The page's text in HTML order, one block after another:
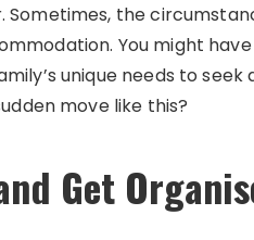
the
You might
unique needs to
move like this?
Get